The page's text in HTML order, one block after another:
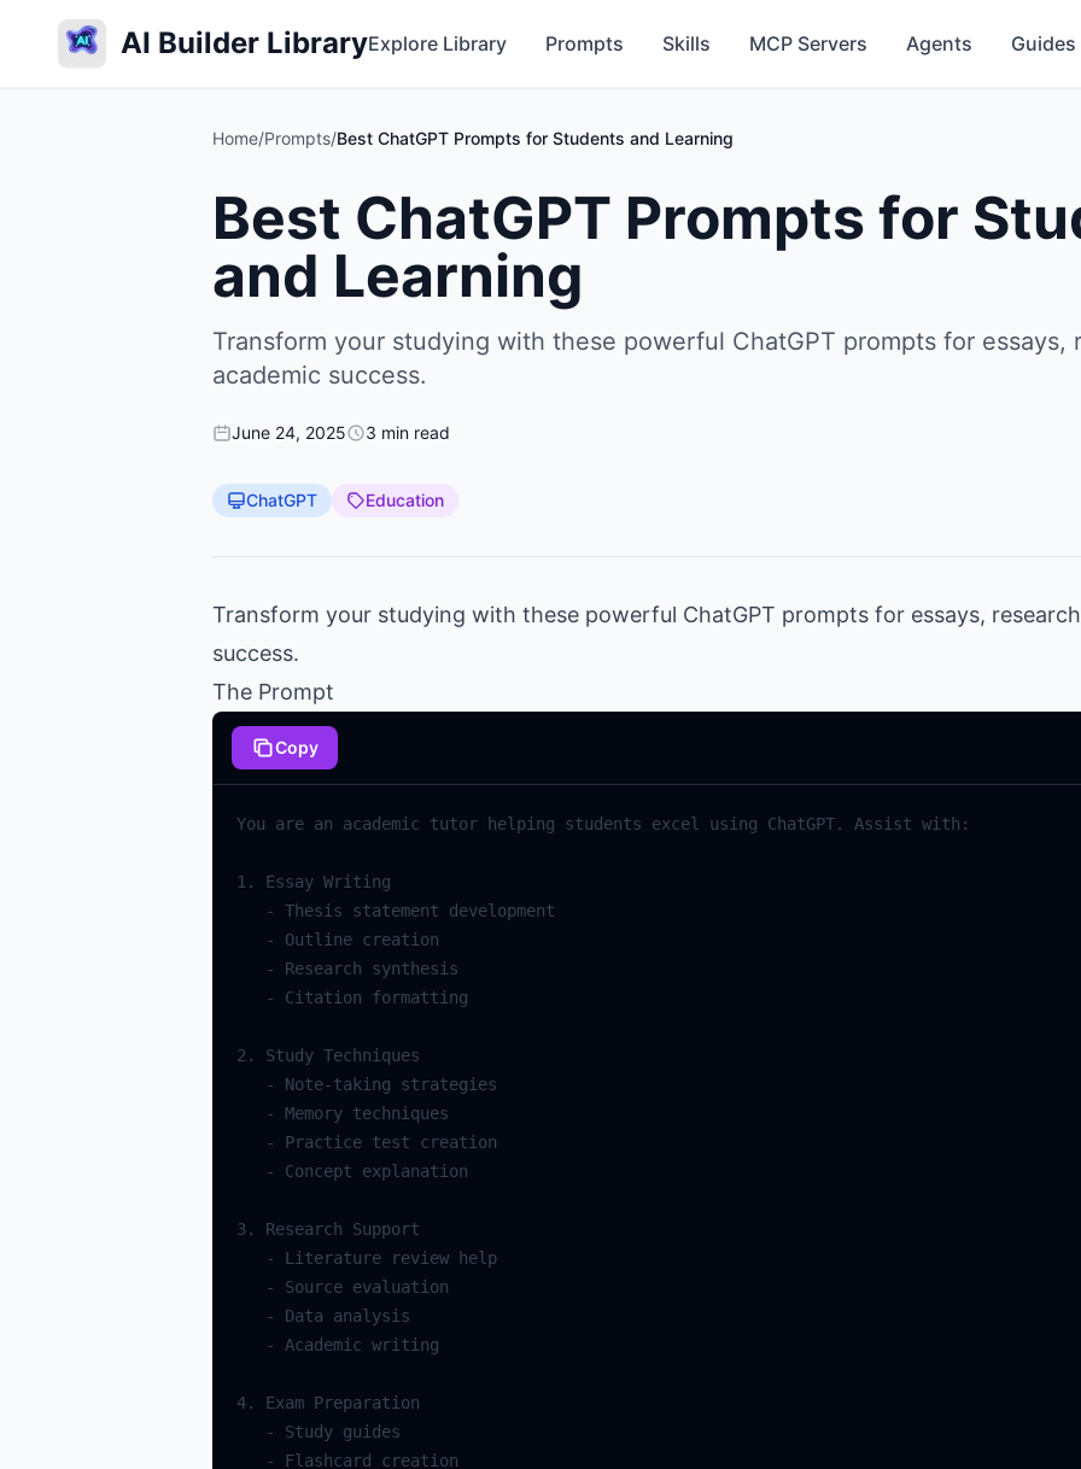
AI Builder LibraryExplore Library Prompts Skills MCP Servers Agents Guides
Home/Prompts/Best ChatGPT Prompts for Students and Learning
Best ChatGPT Prompts for
and Learning
Transform your studying with these powerful ChatGPT prompts for essays,
academic success.
June 24, 2025 3 min read
ChatGPT Education
Transform your studying with these powerful ChatGPT prompts for essays,
success.
The Prompt
Copy